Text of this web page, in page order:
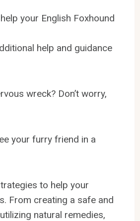
your English Foxhound
help and guidance
wreck? Don’t worry,
your furry friend in a
to help your
From creating a safe and
natural remedies,